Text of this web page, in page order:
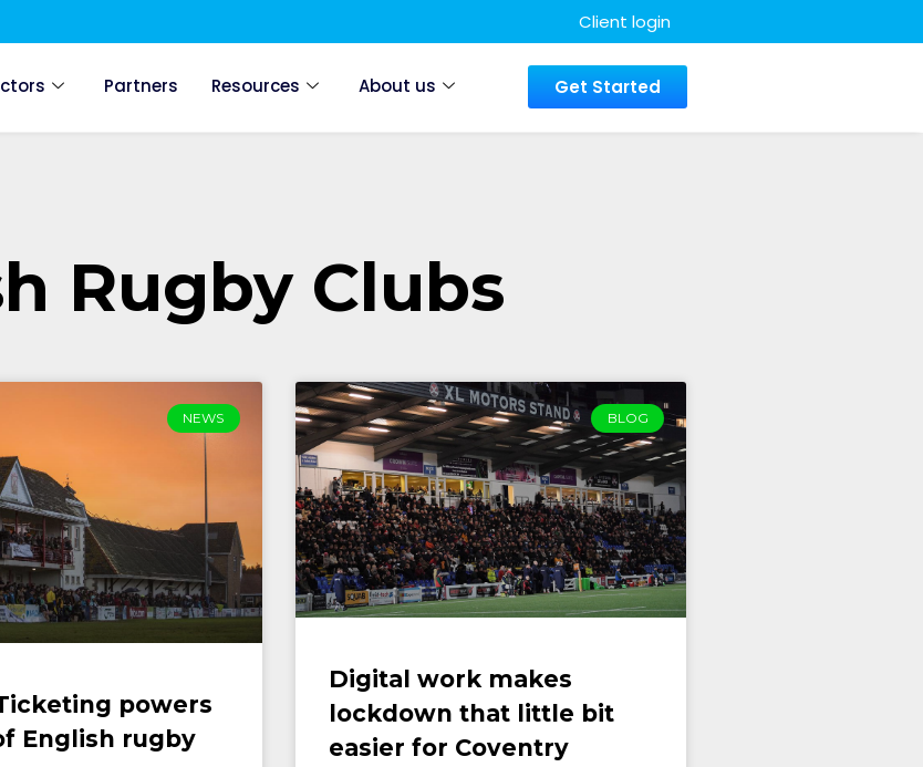
Client login
Partners Resources About us Get Started
Rugby Clubs
NEWS
powers
English rugby
BLOG
Digital work makes
lockdown that little bit
easier for Coventry